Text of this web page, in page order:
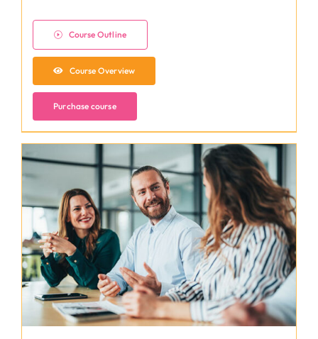
Course Outline
Course Overview
Purchase course